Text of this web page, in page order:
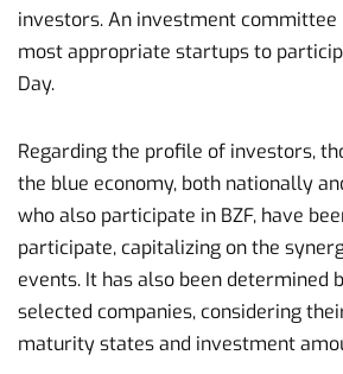
investors. An investment committee
most appropriate startups to
Day.
Regarding the profile of investors,
the blue economy, both nationally
who also participate in BZF, have
participate, capitalizing on the
events. It has also been determined
selected companies, considering
maturity states and investment